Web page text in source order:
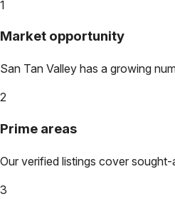
1
Market opportunity
San Tan Valley has a growing
2
Prime areas
Our verified listings cover
3